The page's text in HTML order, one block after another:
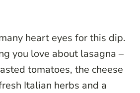
heart eyes for this dip.
you love about lasagna –
tomatoes, the cheese
Italian herbs and a